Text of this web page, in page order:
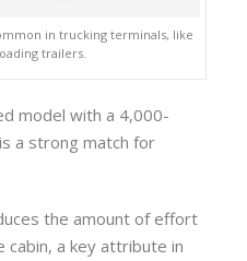
in trucking terminals, like
trailers.
model with a 4,000-
a strong match for
the amount of effort
a key attribute in